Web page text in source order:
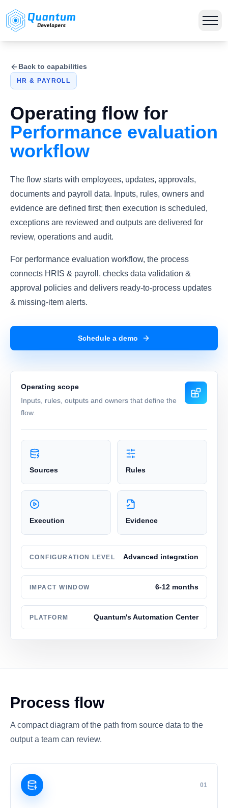
Back to capabilities
HR & PAYROLL
Operating flow for
Performance evaluation
workflow
The flow starts with employees, updates, approvals,
documents and payroll data. Inputs, rules, owners and
evidence are defined first; then execution is scheduled,
exceptions are reviewed and outputs are delivered for
review, operations and audit.
For performance evaluation workflow, the process
connects HRIS & payroll, checks data validation &
approval policies and delivers ready-to-process updates
& missing-item alerts.
Schedule a demo
Operating scope
Inputs, rules, outputs and owners that define the
flow.
Sources Rules
Execution Evidence
CONFIGURATION LEVEL Advanced integration
IMPACT WINDOW 6-12 months
PLATFORM Quantum's Automation Center
Process flow
A compact diagram of the path from source data to the
output a team can review.
01